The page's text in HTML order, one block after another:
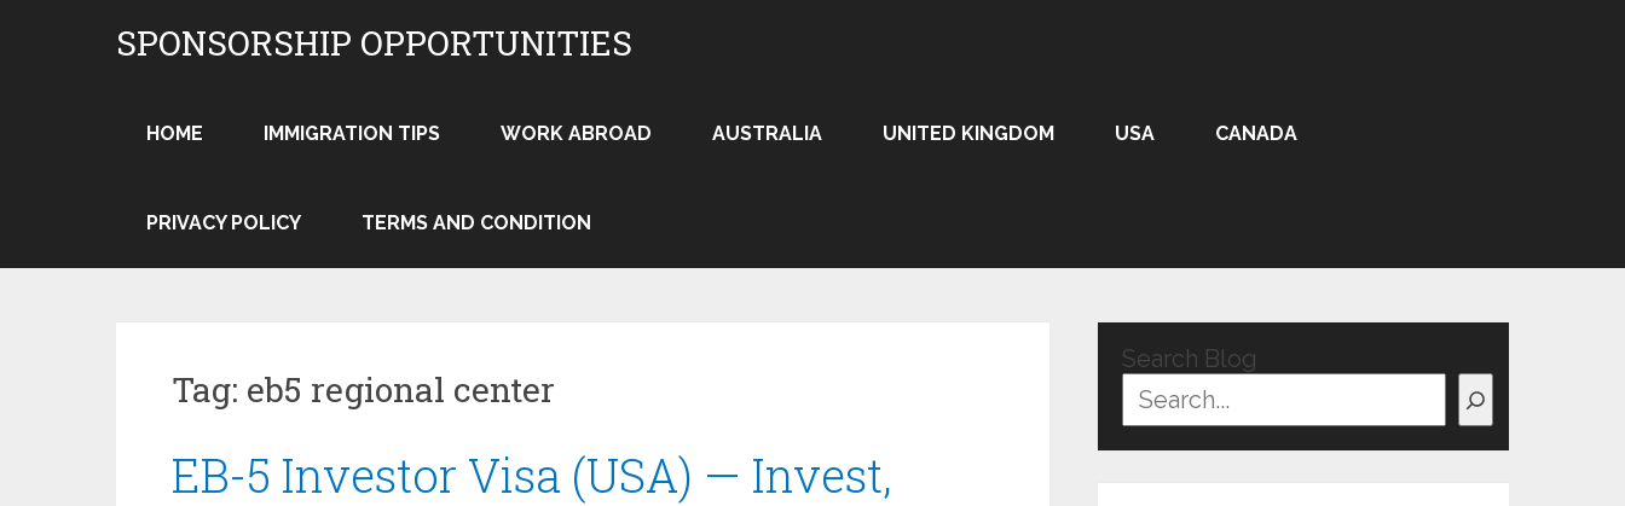
SPONSORSHIP OPPORTUNITIES
HOME IMMIGRATION TIPS WORK ABROAD AUSTRALIA UNITED KINGDOM USA CANADA
PRIVACY POLICY TERMS AND CONDITION
Tag: eb5 regional center
EB-5 Investor Visa (USA) — Invest,
Search Blog